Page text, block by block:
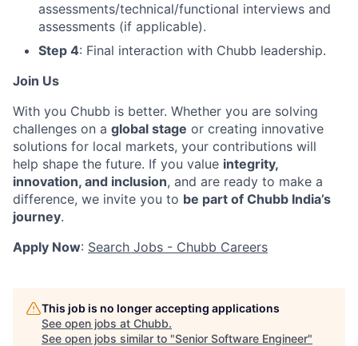
assessments/technical/functional interviews and
assessments (if applicable).
Step 4: Final interaction with Chubb leadership.
Join Us
With you Chubb is better. Whether you are solving
challenges on a global stage or creating innovative
solutions for local markets, your contributions will
help shape the future. If you value integrity,
innovation, and inclusion, and are ready to make a
difference, we invite you to be part of Chubb India’s
journey.
Apply Now: Search Jobs - Chubb Careers
This job is no longer accepting applications
See open jobs at Chubb.
See open jobs similar to "Senior Software Engineer"